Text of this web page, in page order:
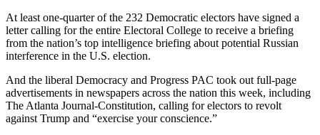
At least one-quarter of the 232 Democratic electors have signed a
letter calling for the entire Electoral College to receive a briefing
from the nation’s top intelligence briefing about potential Russian
interference in the U.S. election.
And the liberal Democracy and Progress PAC took out full-page
advertisements in newspapers across the nation this week, including
The Atlanta Journal-Constitution, calling for electors to revolt
against Trump and “exercise your conscience.”